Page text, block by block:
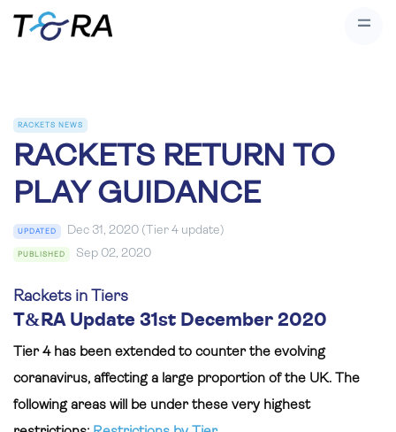
RACKETS NEWS
RACKETS RETURN TO
PLAY GUIDANCE
UPDATED Dec 31, 2020 (Tier 4 update)
PUBLISHED Sep 02, 2020
Rackets in Tiers
T&RA Update 31st December 2020
Tier 4 has been extended to counter the evolving
coranavirus, affecting a large proportion of the UK. The
following areas will be under these very highest